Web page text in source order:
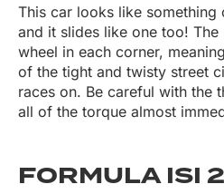
This car looks like something
and it slides like one too! The
wheel in each corner,
of the tight and twisty street
races on. Be careful with the
all of the torque almost
FORMULA ISI